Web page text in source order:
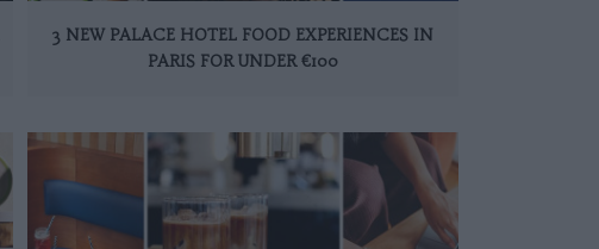
3 NEW PALACE HOTEL FOOD EXPERIENCES IN
PARIS FOR UNDER €100